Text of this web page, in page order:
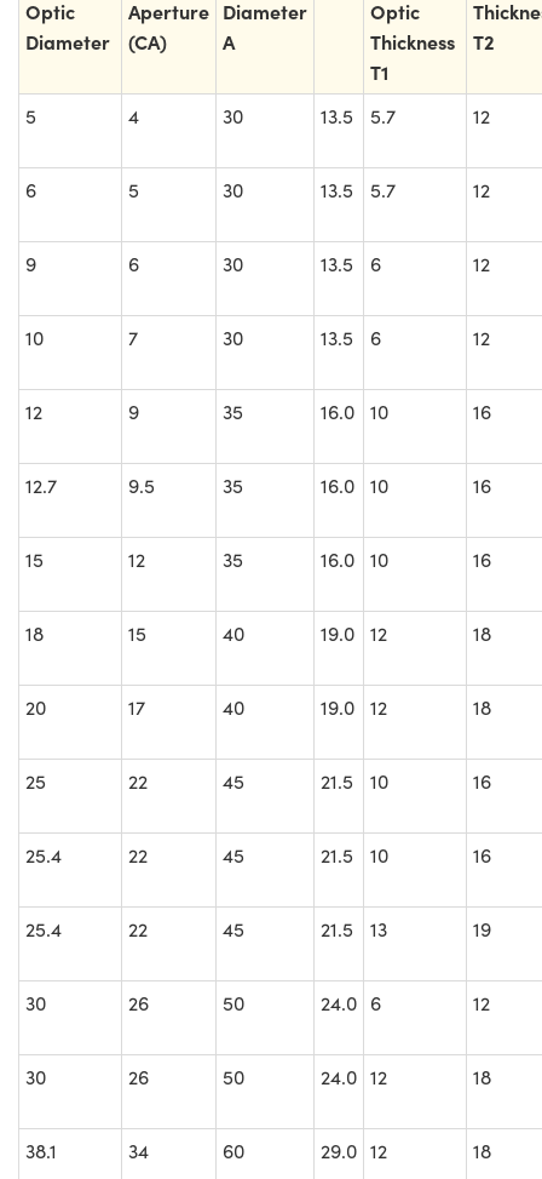
Optic
Diameter
Aperture
(CA)
Diameter
A
Optic
Thickness
T1
T2
5 4 30 13.5 5.7 12
6 5 30 13.5 5.7 12
9 6 30 13.5 6 12
10 7 30 13.5 6 12
12 9 35 16.0 10 16
12.7 9.5 35 16.0 10 16
15 12 35 16.0 10 16
18 15 40 19.0 12 18
20 17 40 19.0 12 18
25 22 45 21.5 10 16
25.4 22 45 21.5 10 16
25.4 22 45 21.5 13 19
30 26 50 24.0 6 12
30 26 50 24.0 12 18
38.1 34 60 29.0 12 18